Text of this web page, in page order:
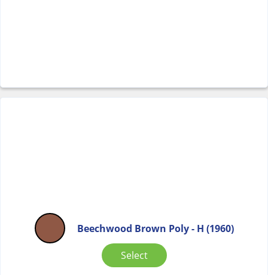
Beechwood Brown Poly - H (1960)
Select